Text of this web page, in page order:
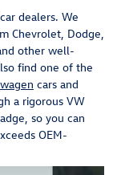
dealers. We
Chevrolet, Dodge,
other well-
find one of the
cars and
a rigorous VW
so you can
OEM-